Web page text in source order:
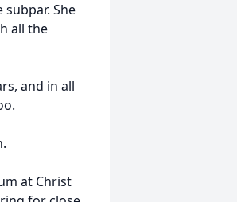
She
all the
and in all
at Christ